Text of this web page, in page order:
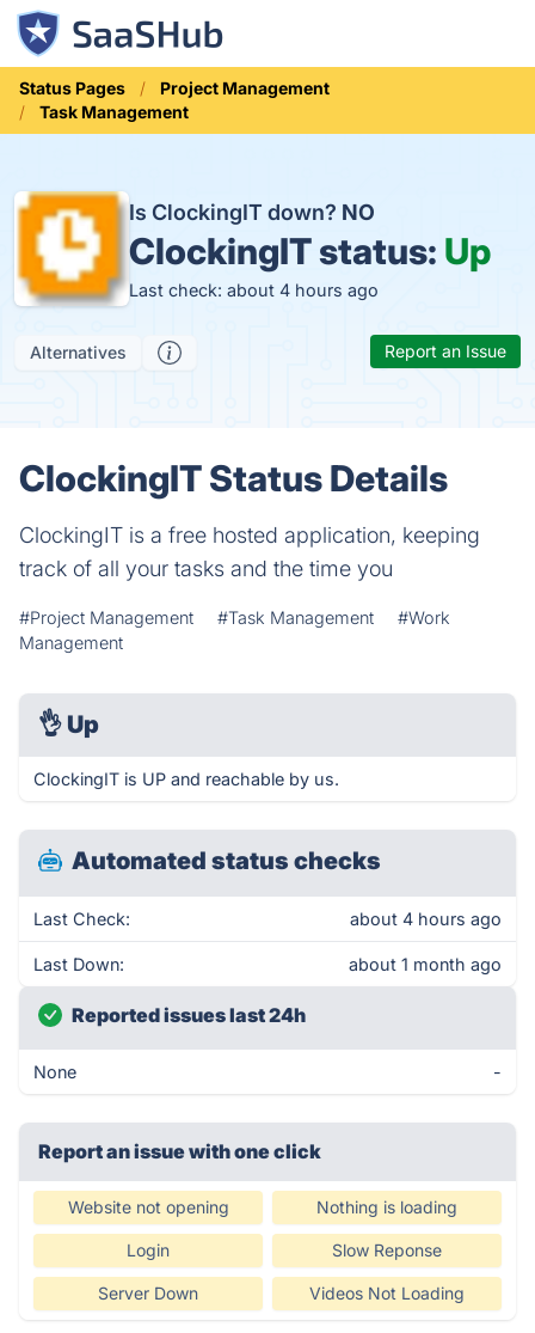
Status Pages
Project Management
Task Management
Is ClockingIT down? NO
ClockingIT status: Up
Last check: about 4 hours ago
Alternatives Report an Issue
ClockingIT Status Details
ClockingIT is a free hosted application, keeping
track of all your tasks and the time you
#Project Management #Task Management
#Work
Management
👌 Up
ClockingIT is UP and reachable by us.
Automated status checks
Last Check: about 4 hours ago
Last Down: about 1 month ago
Reported issues last 24h
None -
Report an issue with one click
Website not opening Nothing is loading
Login Slow Reponse
Server Down Videos Not Loading